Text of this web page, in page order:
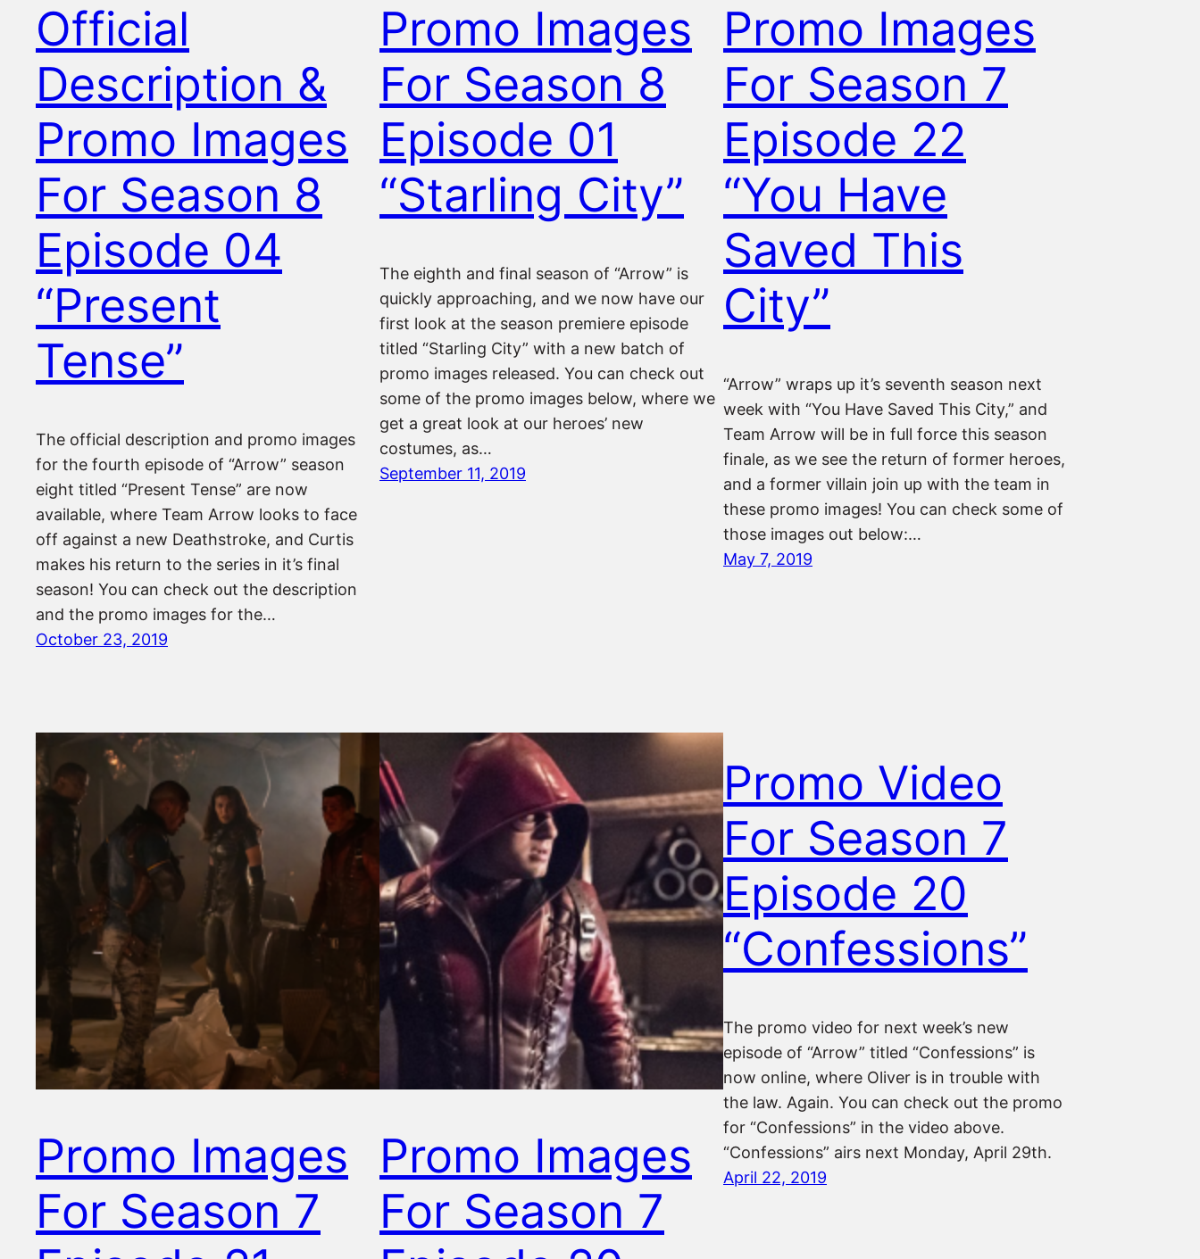
Official
Description &
Promo Images
For Season 8
Episode 04
“Present
Tense”
The official description and promo images
for the fourth episode of “Arrow” season
eight titled “Present Tense” are now
available, where Team Arrow looks to face
off against a new Deathstroke, and Curtis
makes his return to the series in it’s final
season! You can check out the description
and the promo images for the…
October 23, 2019
Promo Images
For Season 8
Episode 01
“Starling City”
The eighth and final season of “Arrow” is
quickly approaching, and we now have our
first look at the season premiere episode
titled “Starling City” with a new batch of
promo images released. You can check out
some of the promo images below, where we
get a great look at our heroes’ new
costumes, as…
September 11, 2019
Promo Images
For Season 7
Episode 22
“You Have
Saved This
City”
“Arrow” wraps up it’s seventh season next
week with “You Have Saved This City,” and
Team Arrow will be in full force this season
finale, as we see the return of former heroes,
and a former villain join up with the team in
these promo images! You can check some of
those images out below:…
May 7, 2019
Promo Images
For Season 7
Promo Images
For Season 7
Promo Video
For Season 7
Episode 20
“Confessions”
The promo video for next week’s new
episode of “Arrow” titled “Confessions” is
now online, where Oliver is in trouble with
the law. Again. You can check out the promo
for “Confessions” in the video above.
“Confessions” airs next Monday, April 29th.
April 22, 2019